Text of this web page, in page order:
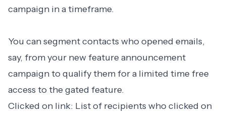
campaign in a timeframe.
You can segment contacts who opened emails,
say, from your new feature announcement
campaign to qualify them for a limited time free
access to the gated feature.
Clicked on link: List of recipients who clicked on